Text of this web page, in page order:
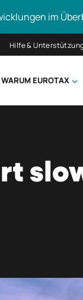
im
Hilfe &
WARUM EUROTAX